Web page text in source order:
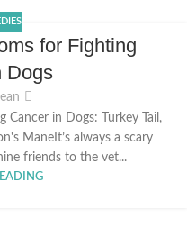
for Fighting
Dogs
Cancer in Dogs: Turkey Tail,
ManeIt’s always a scary
friends to the vet...